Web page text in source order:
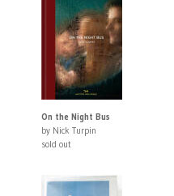
On the Night Bus
by Nick Turpin
sold out